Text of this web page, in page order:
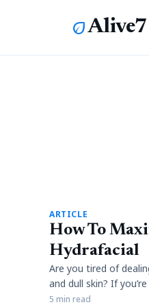
ecoAlive7
article
ARTICLE
How To
Hydrafacial
Are you tired of
and dull skin? If
effective way to
5 min read